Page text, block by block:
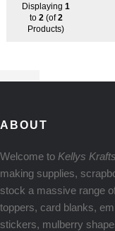
Displaying1
to 2 (of2
Products)
ABOUT
Welcome to Kellys Krafts
making supplies,
stock a massive range
toppers, card blanks,
stickers, mulberry